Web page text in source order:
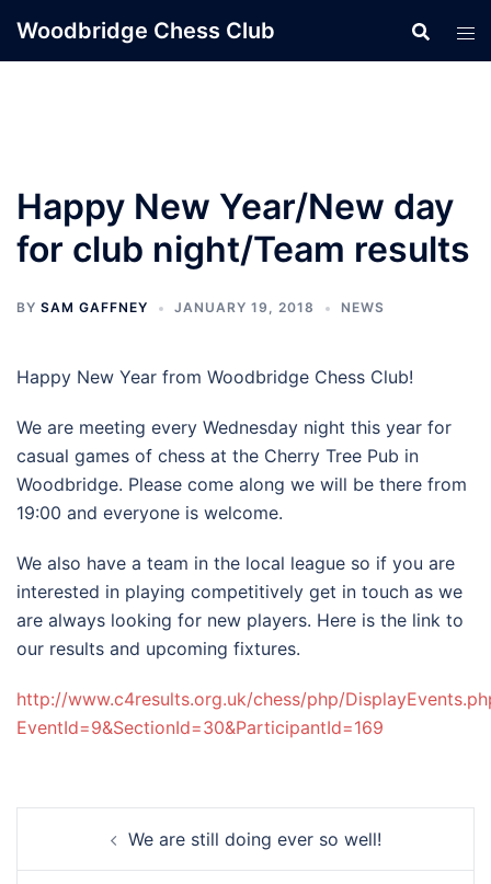
Woodbridge Chess Club
Happy New Year/New day
for club night/Team results
BY SAM GAFFNEY JANUARY 19, 2018 NEWS
Happy New Year from Woodbridge Chess Club!
We are meeting every Wednesday night this year for
casual games of chess at the Cherry Tree Pub in
Woodbridge. Please come along we will be there from
19:00 and everyone is welcome.
We also have a team in the local league so if you are
interested in playing competitively get in touch as we
are always looking for new players. Here is the link to
our results and upcoming fixtures.
http://www.c4results.org.uk/chess/php/
EventId=9&SectionId=30&ParticipantId=169
navigationWe are still doing ever so well!